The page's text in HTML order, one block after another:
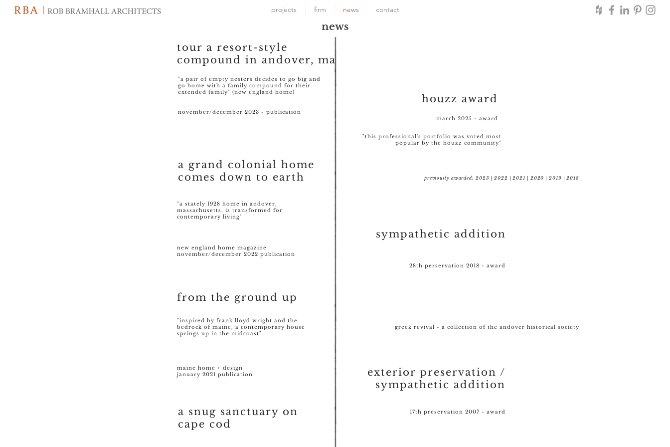
projects firm news contact
news
17th preservation 2007 - award
exterior preservation /
sympathetic addition
28th perservation 2018 - award
sympathetic addition
greek revival - a collection of the andover historical society
march 2025 - award
houzz award
"this professional's portfolio was voted most
popular by the houzz community"
a grand colonial home
comes down to earth
new england home magazine
november/december 2022 publication
"a stately 1928 home in andover,
massachusetts, is transformed for
contemporary living"
from the ground up
maine home + design
january 2021 publication
"inspired by frank lloyd wright and the
bedrock of maine, a contemporary house
springs up in the midcoast"
tour a resort-style
compound in andover, ma
november/december 2023 - publication
"a pair of empty nesters decides to go big and
go home with a family compound for their
extended family" (new england home)
a snug sanctuary on
cape cod
previously awarded: 2023 | 2022 | 2021 | 2020 | 2019 | 2018